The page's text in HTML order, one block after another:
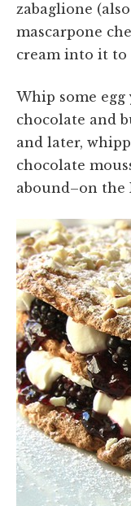
zabaglione
mascarpone
cream into it to
Whip some
chocolate and
and later,
chocolate
abound–on the